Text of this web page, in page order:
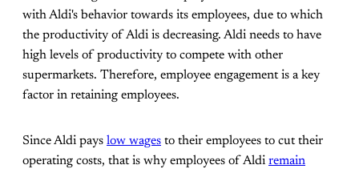
with Aldi's behavior towards its employees, due to which
the productivity of Aldi is decreasing. Aldi needs to have
high levels of productivity to compete with other
supermarkets. Therefore, employee engagement is a key
factor in retaining employees.
Since Aldi pays low wages to their employees to cut their
operating costs, that is why employees of Aldi remain